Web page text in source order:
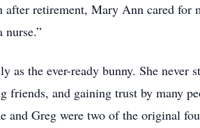
after retirement, Mary Ann cared for
nurse.”
the ever-ready bunny. She never
friends, and gaining trust by many
and Greg were two of the original